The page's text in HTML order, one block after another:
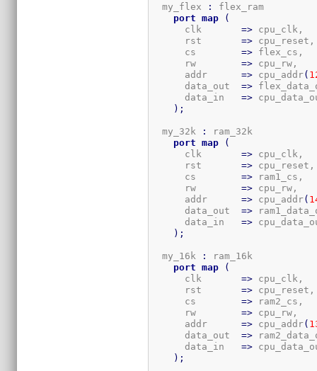
  my_flex
:
flex_ram
port
map
(
      clk
=> cpu_clk,
      rst
=> cpu_reset,
      cs
=> flex_cs,
      rw
=> cpu_rw,
      addr
=> cpu_addr(
      data_out
=>
      data_in
=>
) ;
  my_32k
:
ram_32k
port
map
(
      clk
=> cpu_clk,
      rst
=> cpu_reset,
      cs
=> ram1_cs,
      rw
=> cpu_rw,
      addr
=> cpu_addr(
      data_out
=>
      data_in
=>
) ;
  my_16k
:
ram_16k
port
map
(
      clk
=> cpu_clk,
      rst
=> cpu_reset,
      cs
=> ram2_cs,
      rw
=> cpu_rw,
      addr
=> cpu_addr(
      data_out
=>
      data_in
=>
) ;